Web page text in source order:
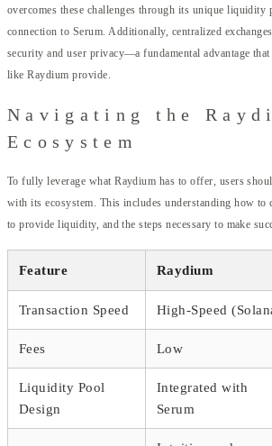
overcomes these challenges through its unique liquidity
connection to Serum. Additionally, centralized
security and user privacy—a fundamental advantage
like Raydium provide.
Navigating the
Ecosystem
To fully leverage what Raydium has to offer, users
with its ecosystem. This includes understanding how to
to provide liquidity, and the steps necessary to make
Feature Raydium
Transaction Speed High-Speed
Fees Low
Liquidity Pool
Design
Integrated with
Serum